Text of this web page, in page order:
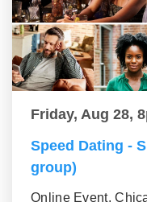
Friday, Aug 28,
Speed Dating -
group)
Online Event,